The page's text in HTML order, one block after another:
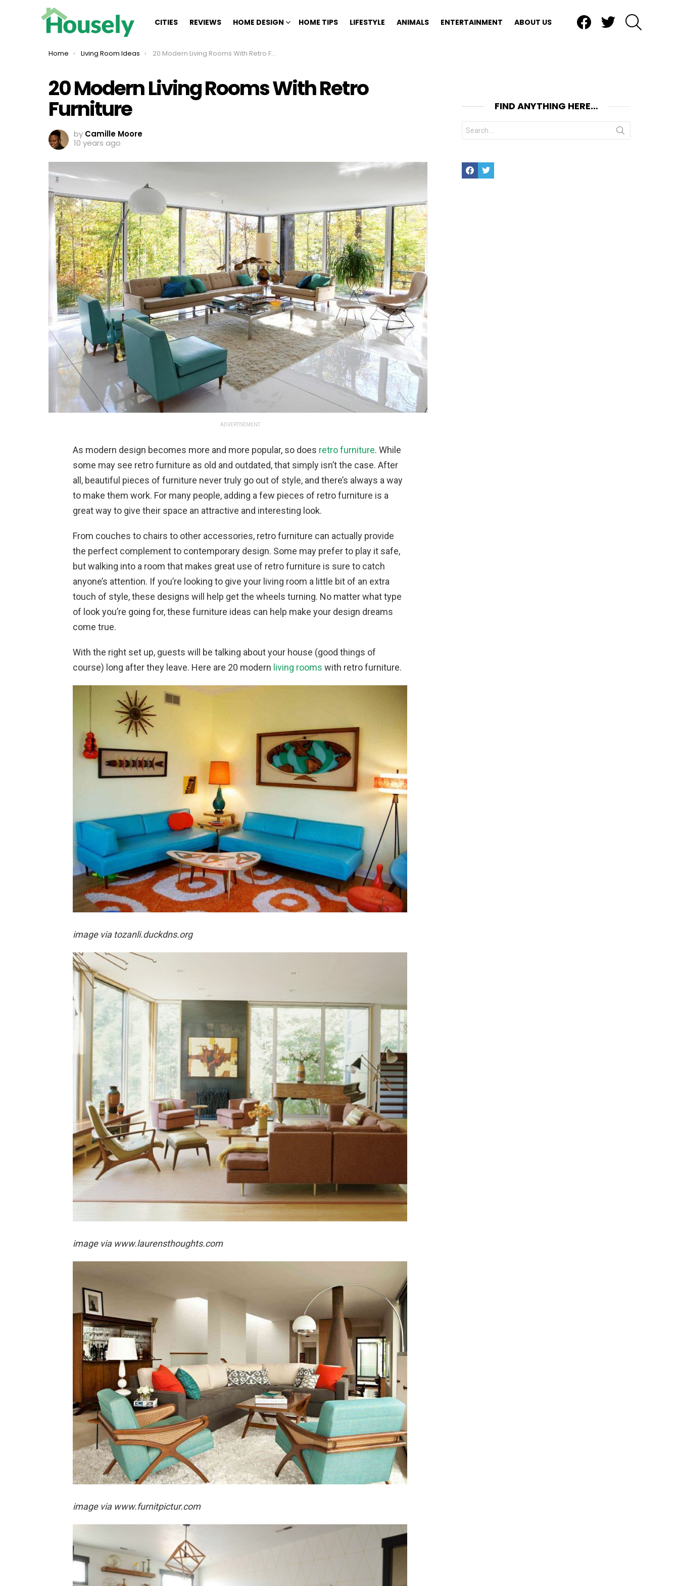
CITIES REVIEWS HOME DESIGN HOME TIPS LIFESTYLE ANIMALS ENTERTAINMENT ABOUT US
You are here:
Home Living Room Ideas 20 Modern Living Rooms With Retro Furniture
20 Modern Living Rooms With Retro
Furniture
by Camille Moore
10 years ago
ADVERTISEMENT
As modern design becomes more and more popular, so does retro furniture. While
some may see retro furniture as old and outdated, that simply isn’t the case. After
all, beautiful pieces of furniture never truly go out of style, and there’s always a way
to make them work. For many people, adding a few pieces of retro furniture is a
great way to give their space an attractive and interesting look.
From couches to chairs to other accessories, retro furniture can actually provide
the perfect complement to contemporary design. Some may prefer to play it safe,
but walking into a room that makes great use of retro furniture is sure to catch
anyone’s attention. If you’re looking to give your living room a little bit of an extra
touch of style, these designs will help get the wheels turning. No matter what type
of look you’re going for, these furniture ideas can help make your design dreams
come true.
With the right set up, guests will be talking about your house (good things of
course) long after they leave. Here are 20 modern living rooms with retro furniture.
image via tozanli.duckdns.org
image via www.laurensthoughts.com
image via www.furnitpictur.com
FIND ANYTHING HERE…
Search
for:
FacebookTwitter